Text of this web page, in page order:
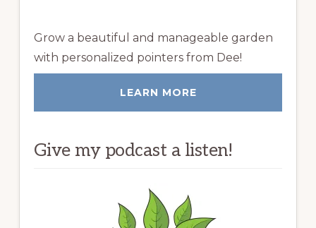
Grow a beautiful and manageable garden
with personalized pointers from Dee!
LEARN MORE
Give my podcast a listen!